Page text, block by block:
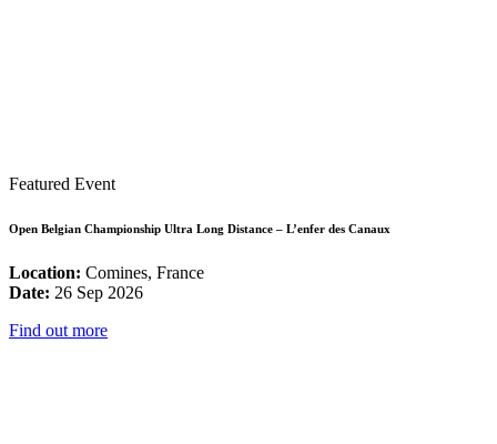
Featured Event
Open Belgian Championship Ultra Long Distance – L’enfer des Canaux
Location: Comines, France
Date: 26 Sep 2026
Find out more